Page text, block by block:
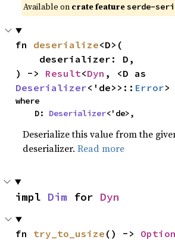
Available on crate featureserde-
fn deserialize<D>(
) -> Result<Dyn
Deserializer<'de>>:: Error>
where
    D:
Deserializer<'de>,
Deserialize this value from the
deserializer.Read more
impl Dim for Dyn
fn try_to_usize () -> Option